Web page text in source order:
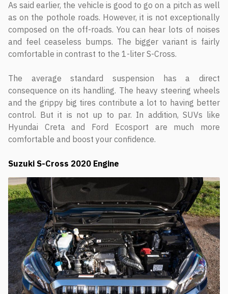
As said earlier, the vehicle is good to go on a pitch as well
as on the pothole roads. However, it is not exceptionally
composed on the off-roads. You can hear lots of noises
and feel ceaseless bumps. The bigger variant is fairly
comfortable in contrast to the 1-liter S-Cross.
The average standard suspension has a direct
consequence on its handling. The heavy steering wheels
and the grippy big tires contribute a lot to having better
control. But it is not up to par. In addition, SUVs like
Hyundai Creta and Ford Ecosport are much more
comfortable and boost your confidence.
Suzuki S-Cross 2020 Engine